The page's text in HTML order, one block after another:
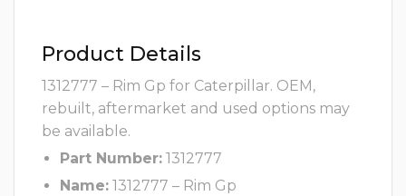
Product Details
1312777 – Rim Gp for Caterpillar. OEM,
rebuilt, aftermarket and used options may
be available.
Part Number: 1312777
Name: 1312777 – Rim Gp